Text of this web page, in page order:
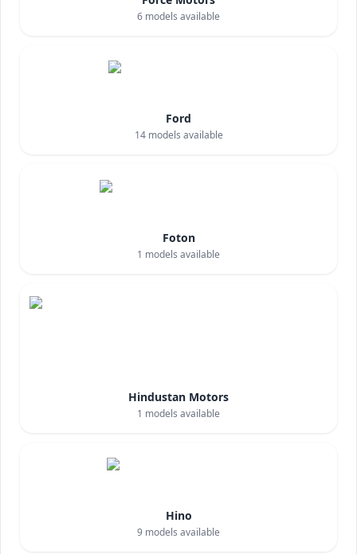
6 models available
Ford
14models available
Foton
1 models available
Hindustan Motors
1 models available
Hino
9 models available